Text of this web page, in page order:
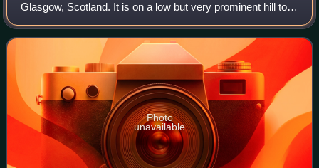
Glasgow, Scotland. It is on a low but very prominent hill to
the east of Glasgow Cathedral in an area bordered by the
Townhead and Dennistoun district
Photo
unavailable